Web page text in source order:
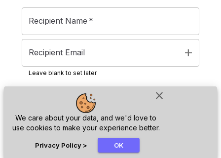
close
We care about your data, and we'd love to
use cookies to make your experience better.
Privacy Policy > OK
Recipient Name *
Recipient Email add
Leave blank to set later
Next